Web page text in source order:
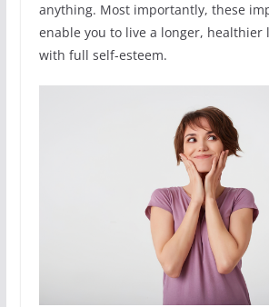
anything. Most importantly, these
enable you to live a longer, healthier
with full self-esteem.